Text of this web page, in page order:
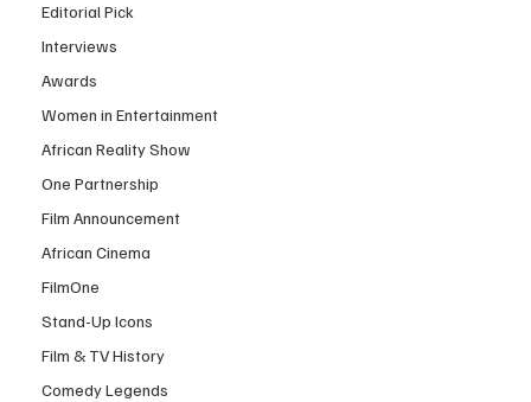
Editorial Pick
Interviews
Awards
Women in Entertainment
African Reality Show
One Partnership
Film Announcement
African Cinema
FilmOne
Stand-Up Icons
Film & TV History
Comedy Legends